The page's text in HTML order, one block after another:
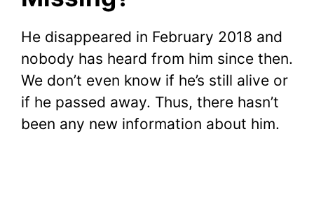
He disappeared in February 2018 and
nobody has heard from him since then.
We don’t even know if he’s still alive or
if he passed away. Thus, there hasn’t
been any new information about him.